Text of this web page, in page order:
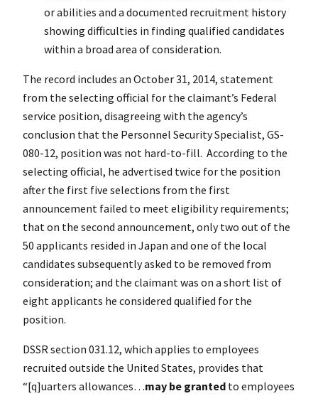
or abilities and a documented recruitment history
showing difficulties in finding qualified candidates
within a broad area of consideration.
The record includes an October 31, 2014, statement
from the selecting official for the claimant’s Federal
service position, disagreeing with the agency’s
conclusion that the Personnel Security Specialist, GS-
080-12, position was not hard-to-fill. According to the
selecting official, he advertised twice for the position
after the first five selections from the first
announcement failed to meet eligibility requirements;
that on the second announcement, only two out of the
50 applicants resided in Japan and one of the local
candidates subsequently asked to be removed from
consideration; and the claimant was on a short list of
eight applicants he considered qualified for the
position.
DSSR section 031.12, which applies to employees
recruited outside the United States, provides that
“[q]uarters allowances…may be granted to employees